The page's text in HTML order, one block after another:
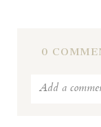
0
Add a